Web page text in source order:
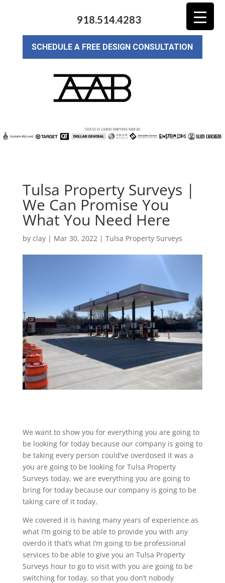
918.514.4283
SCHEDULE A FREE DESIGN CONSULTATION
Tulsa Property Surveys |
We Can Promise You
What You Need Here
by clay| Mar 30, 2022| Tulsa Property Surveys
We want to show you for everything you are going to
be looking for today because our company is going to
be taking every person could’ve overdosed it was a
you are going to be looking for Tulsa Property
Surveys today, we are everything you are going to
bring for today because our company is going to be
taking care of it today,
We covered it is having many years of experience as
what I’m going to be able to provide you with any
overdo it that’s what I’m going to be professional
services to be able to give you an Tulsa Property
Surveys hour to go to visit with you are going to be
switching for today, so that you don’t nobody